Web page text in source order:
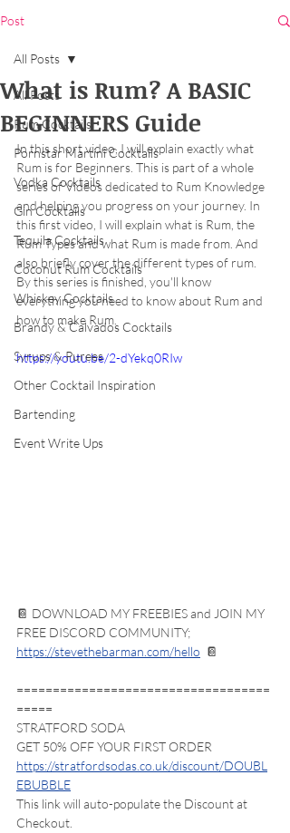
Post
All Posts
Rum Cocktails
Pornstar Martini Cocktails
Vodka Cocktails
Gin Cocktails
Tequila Cocktails
Coconut Rum Cocktails
Whiskey Cocktails
Brandy & Calvados Cocktails
Syrups & Purees
Other Cocktail Inspiration
Bartending
Event Write Ups
All Posts
What is Rum? A BASIC
BEGINNERS Guide
In this short video, I will explain exactly what
Rum is for Beginners. This is part of a whole
series of Videos dedicated to Rum Knowledge
and helping you progress on your journey. In
this first video, I will explain what is Rum, the
Rum Types and what Rum is made from. And
also briefly cover the different types of rum.
By this series is finished, you'll know
everything you need to know about Rum and
how to make Rum.
https://youtu.be/2-dYekq0RIw
📔 DOWNLOAD MY FREEBIES and JOIN MY
FREE DISCORD COMMUNITY;
https://stevethebarman.com/hello
  📔
===================================
=====
STRATFORD SODA
GET 50% OFF YOUR FIRST ORDER
https://stratfordsodas.co.uk/discount/DOUBL
EBUBBLE
This link will auto-populate the Discount at
Checkout.